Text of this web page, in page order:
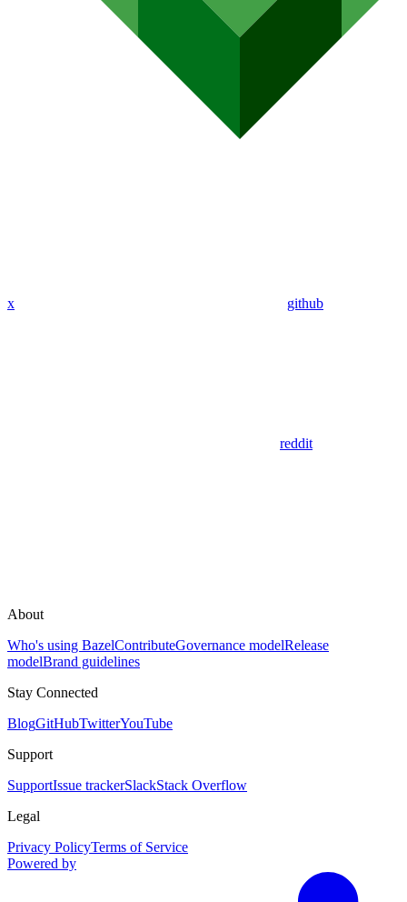
x github
reddit
About
Who's using BazelContributeGovernance modelRelease
modelBrand guidelines
Stay Connected
BlogGitHubTwitterYouTube
Support
SupportIssue trackerSlackStack Overflow
Legal
Privacy PolicyTerms of Service
Powered by